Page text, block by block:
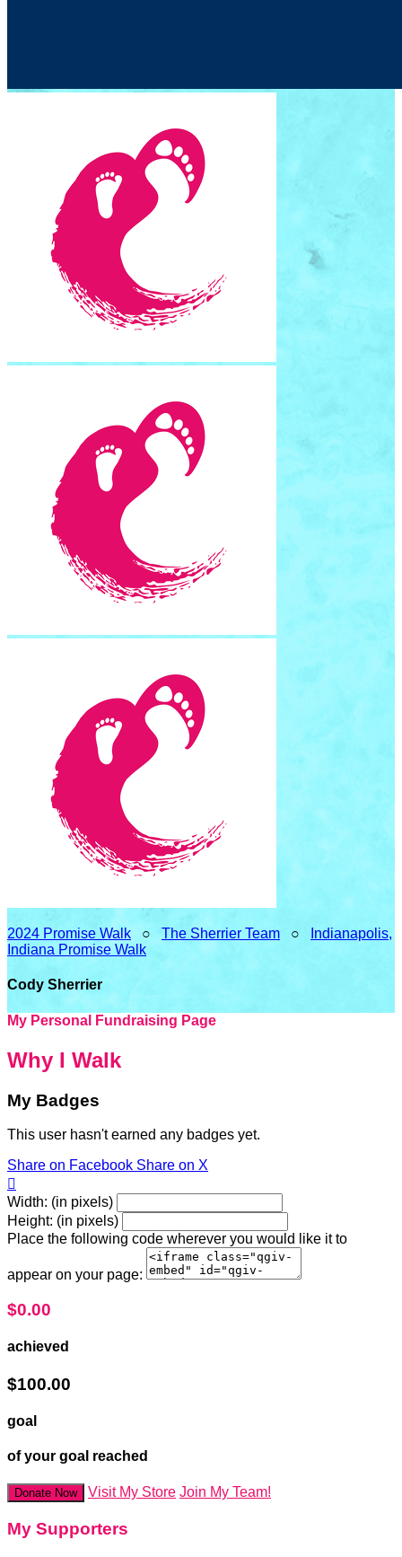
2024 Promise Walk ○ The Sherrier Team ○
Indianapolis,
Indiana Promise Walk
Cody Sherrier
My Personal Fundraising Page
Why I Walk
My Badges
This user hasn't earned any badges yet.
Share on Facebook Share on X

Width: (in pixels)
Height: (in pixels)
Place the following code wherever you would like it to
appear on your page:
$0.00
achieved
$100.00
goal
of your goal reached
Donate Now Visit My Store Join My Team!
My Supporters